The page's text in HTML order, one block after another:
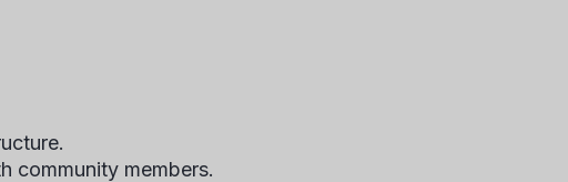
community members.